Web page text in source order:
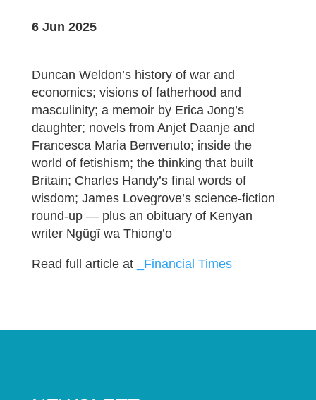
6 Jun 2025
Duncan Weldon’s history of war and
economics; visions of fatherhood and
masculinity; a memoir by Erica Jong’s
daughter; novels from Anjet Daanje and
Francesca Maria Benvenuto; inside the
world of fetishism; the thinking that built
Britain; Charles Handy’s final words of
wisdom; James Lovegrove’s science-fiction
round-up — plus an obituary of Kenyan
writer Ngũgĩ wa Thiong’o
Read full article at _Financial Times